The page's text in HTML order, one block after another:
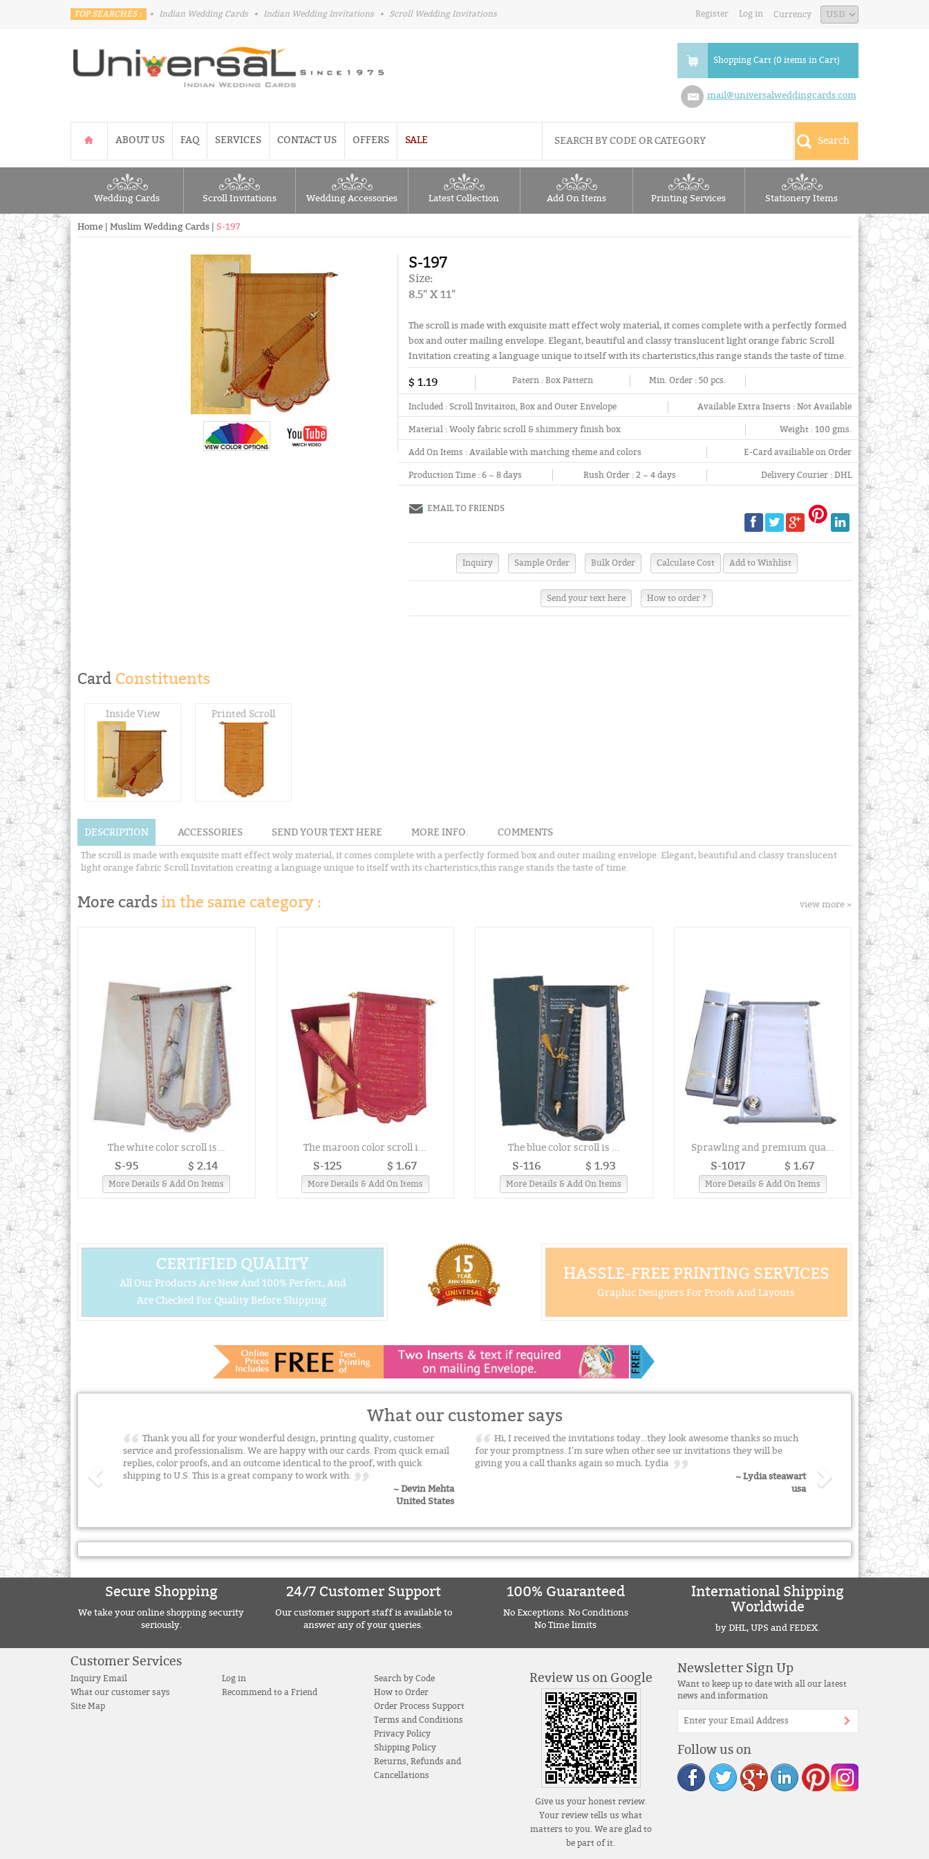
TOP SEARCHES : • Indian Wedding Cards • Indian Wedding Invitations • Scroll Wedding Invitations Register Log in Currency
Shopping Cart (0 items in Cart)
mail@universalweddingcards.com
ABOUT US FAQ SERVICES CONTACT US OFFERS SALE
Wedding Cards Scroll Invitations Wedding Accessories Latest Collection Add On Items Printing Services Stationery Items
Home Muslim Wedding Cards S-197
S-197
Size:
8.5" X 11"
The scroll is made with exquisite matt effect woly material, it comes complete with a perfectly formed
box and outer mailing envelope. Elegant, beautiful and classy translucent light orange fabric Scroll
Invitation creating a language unique to itself with its charteristics,this range stands the taste of time.
$ 1.19 Patern : Box Pattern Min. Order :50 pcs.
Included : Scroll Invitaiton, Box and Outer Envelope Available Extra Inserts : Not Available
Material :Wooly fabric scroll & shimmery finish box Weight : 100 gms.
Add On Items :Available with matching theme and colors E-Card availiable on Order
Production Time : 6 ~ 8 days Rush Order :2 ~ 4 days Delivery Courier : DHL
EMAIL TO FRIENDS
Send your text here How to order ?
Card Constituents
Inside View Printed Scroll
DESCRIPTION ACCESSORIES SEND YOUR TEXT HERE MORE INFO. COMMENTS
The scroll is made with exquisite matt effect woly material, it comes complete with a perfectly formed box and outer mailing envelope. Elegant, beautiful and classy translucent
light orange fabric Scroll Invitation creating a language unique to itself with its charteristics,this range stands the taste of time.
More cards in the same category : view more »
The white color scroll is...
S-95 $ 2.14
More Details & Add On Items
The maroon color scroll i...
S-125 $ 1.67
More Details & Add On Items
The blue color scroll is ...
S-116 $ 1.93
More Details & Add On Items
Sprawling and premium qua...
S-1017 $ 1.67
More Details & Add On Items
CERTIFIED QUALITY
All Our Products Are New And 100% Perfect, And
Are Checked For Quality Before Shipping.
HASSLE-FREE PRINTING SERVICES
Graphic Designers For Proofs And Layouts
What our customer says
Thank you all for your wonderful design, printing quality, customer
service and professionalism. We are happy with our cards. From quick email
replies, color proofs, and an outcome identical to the proof, with quick
shipping to U.S. This is a great company to work with.
~ Devin Mehta
United States
Hi, I received the invitations today...they look awesome thanks so much
for your promptness. I'm sure when other see ur invitations they will be
giving you a call thanks again so much. Lydia
~ Lydia steawart
usa
Secure Shopping
We take your online shopping security
seriously.
24/7 Customer Support
Our customer support staff is available to
answer any of your queries.
100% Guaranteed
No Exceptions. No Conditions
No Time limits
International Shipping
Worldwide
by DHL, UPS and FEDEX.
Customer Services
Inquiry Email
What our customer says
Site Map
Log in
Recommend to a Friend
Search by Code
How to Order
Order Process Support
Terms and Conditions
Privacy Policy
Shipping Policy
Returns, Refunds and
Cancellations
Review us on Google
Give us your honest review.
Your review tells us what
matters to you. We are glad to
be part of it.
Newsletter Sign Up
Want to keep up to date with all our latest
news and information
Follow us on